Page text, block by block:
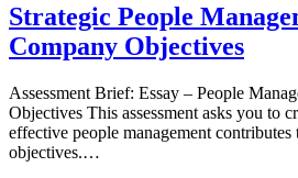
Strategic People
Company Objectives
Assessment Brief: Essay – People
Objectives This assessment asks you to
effective people management contributes
objectives.…